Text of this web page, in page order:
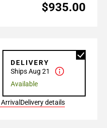
$935.00
DELIVERY
Ships Aug 21
Available
Delivery details